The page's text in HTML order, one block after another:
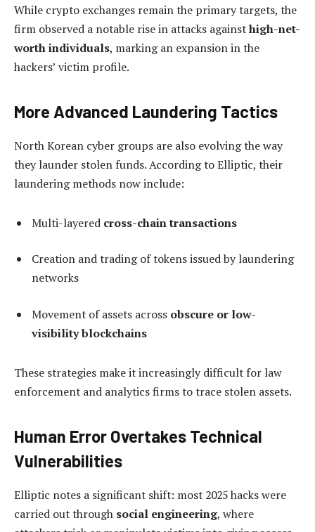
While crypto exchanges remain the primary targets, the
firm observed a notable rise in attacks againsthigh-net-
worth individuals, marking an expansion in the
hackers’ victim profile.
More Advanced Laundering Tactics
North Korean cyber groups are also evolving the way
they launder stolen funds. According to Elliptic, their
laundering methods now include:
Multi-layered cross-chain transactions
Creation and trading of tokens issued by laundering
networks
Movement of assets across obscure or low-
visibility blockchains
These strategies make it increasingly difficult for law
enforcement and analytics firms to trace stolen assets.
Human Error Overtakes Technical
Vulnerabilities
Elliptic notes a significant shift: most 2025 hacks were
carried out through social engineering, where